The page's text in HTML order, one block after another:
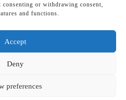
or withdrawing consent,
and functions.
Accept
Deny
preferences
Twitter